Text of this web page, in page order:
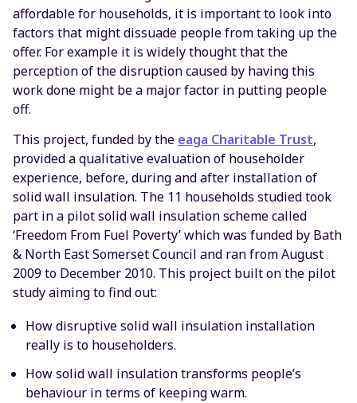
affordable for households, it is important to look into
factors that might dissuade people from taking up the
offer. For example it is widely thought that the
perception of the disruption caused by having this
work done might be a major factor in putting people
off.
This project, funded by the eaga Charitable Trust,
provided a qualitative evaluation of householder
experience, before, during and after installation of
solid wall insulation. The 11 households studied took
part in a pilot solid wall insulation scheme called
‘Freedom From Fuel Poverty’ which was funded by Bath
& North East Somerset Council and ran from August
2009 to December 2010. This project built on the pilot
study aiming to find out:
How disruptive solid wall insulation installation
really is to householders.
How solid wall insulation transforms people’s
behaviour in terms of keeping warm.